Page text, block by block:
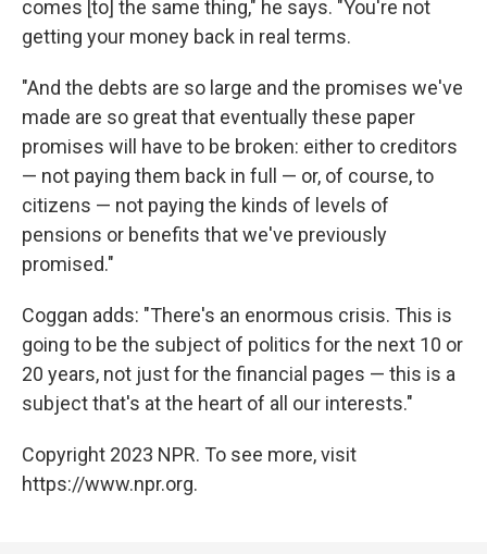
comes [to] the same thing," he says. "You're not
getting your money back in real terms.
"And the debts are so large and the promises we've
made are so great that eventually these paper
promises will have to be broken: either to creditors
— not paying them back in full — or, of course, to
citizens — not paying the kinds of levels of
pensions or benefits that we've previously
promised."
Coggan adds: "There's an enormous crisis. This is
going to be the subject of politics for the next 10 or
20 years, not just for the financial pages — this is a
subject that's at the heart of all our interests."
Copyright 2023 NPR. To see more, visit
https://www.npr.org.